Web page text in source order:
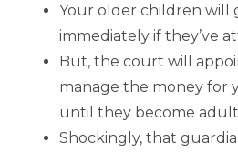
Your older children will
immediately if they’ve
But, the court will
manage the money for
until they become
Shockingly, that